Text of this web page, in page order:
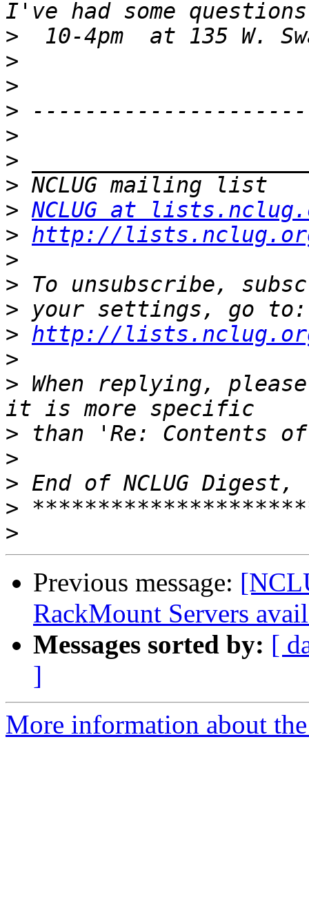
>
>
>
>
>
>
>
> NCLUG at
> http://
>
>
>
> http://
>
> When replying,
>
>
>
>
>
Previous message:
RackMount Servers
Messages sorted by: [
]
More information about